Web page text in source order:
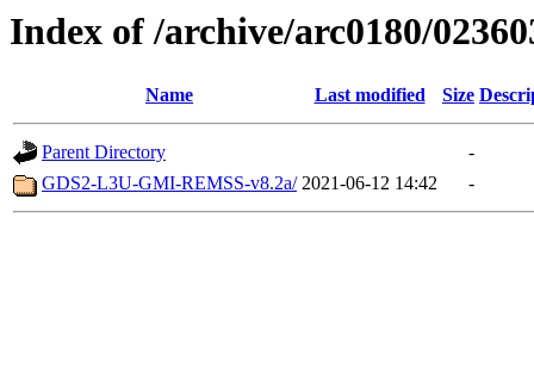
Index of /archive/arc0180/
Name Last modified Size
Parent Directory
-
GDS2-L3U-GMI-REMSS-v8.2a/ 2021-06-12 14:42 -